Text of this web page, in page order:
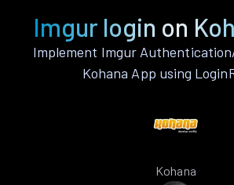
Imgur login on
Implement Imgur
Kohana App using
Kohana